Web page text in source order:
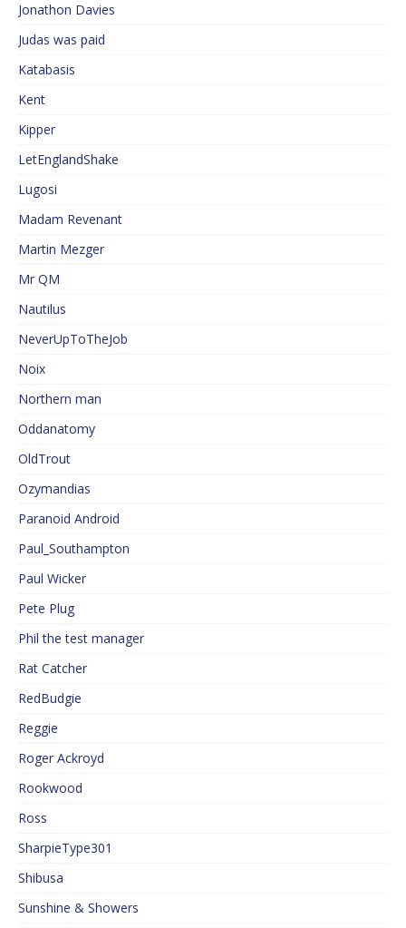
Jonathon Davies
Judas was paid
Katabasis
Kent
Kipper
LetEnglandShake
Lugosi
Madam Revenant
Martin Mezger
Mr QM
Nautilus
NeverUpToTheJob
Noix
Northern man
Oddanatomy
OldTrout
Ozymandias
Paranoid Android
Paul_Southampton
Paul Wicker
Pete Plug
Phil the test manager
Rat Catcher
RedBudgie
Reggie
Roger Ackroyd
Rookwood
Ross
SharpieType301
Shibusa
Sunshine & Showers